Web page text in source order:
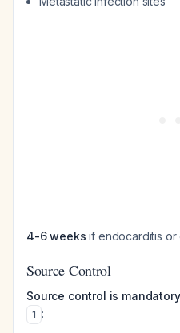
4-6 weeks if endocarditis or
Source Control
Source control is
1 :